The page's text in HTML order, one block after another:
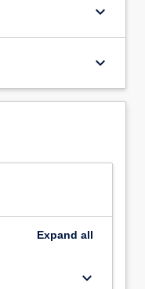
keyboard_arrow_down
keyboard_arrow_down
Expand all
keyboard_arrow_down